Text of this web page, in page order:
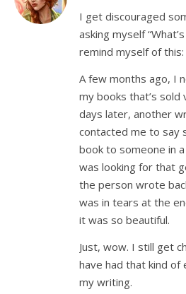
I get discouraged
asking myself
remind myself of this:
A few months ago, I
my books that’s sold
days later, another
contacted me to say
book to someone in
was looking for that
the person wrote
was in tears at the
it was so beautiful.
Just, wow. I still get
have had that kind
my writing.